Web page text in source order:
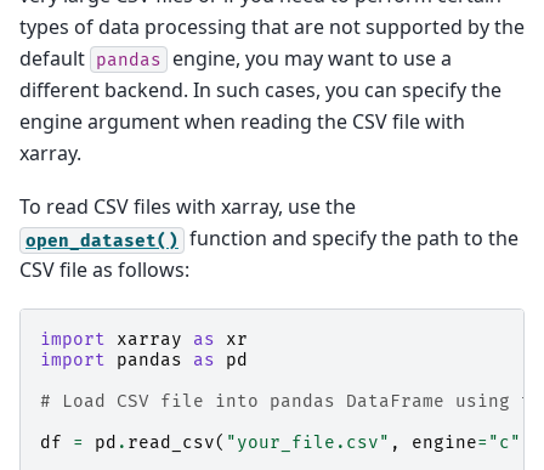
types of data processing that are not supported by the
default pandas
engine, you may want to use a
different backend. In such cases, you can specify the
engine argument when reading the CSV file with
xarray.
To read CSV files with xarray, use the
open_dataset() function and specify the path to the
CSV file as follows:
import xarray as
xr
import
pandas as
pd
# Load CSV file into pandas DataFrame using
df
= pd . read_csv( "your_file.csv" , engine= "c"